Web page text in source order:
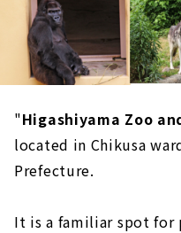
"Higashiyama Zoo
located in Chikusa
Prefecture.
It is a familiar spot for